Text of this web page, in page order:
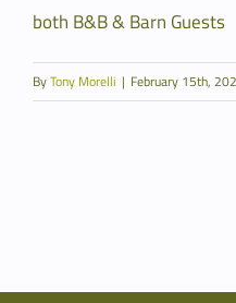
both B&B & Barn Guests
ByTony Morelli | February 15th,